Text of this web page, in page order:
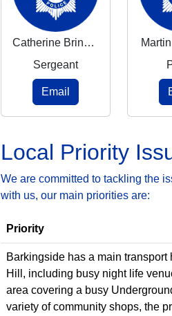
Catherine Brindley-Mcevoy
Sergeant
Email
Local Priority
We are committed to tackling the
with us, our main priorities are:
Priority
Barkingside has a main transport
Hill, including busy night life
area covering a busy
variety of community shops, the